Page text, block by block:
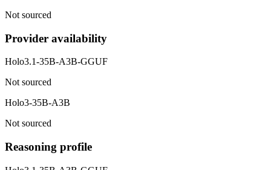
Not sourced
Provider availability
Holo3.1-35B-A3B-GGUF
Not sourced
Holo3-35B-A3B
Not sourced
Reasoning profile